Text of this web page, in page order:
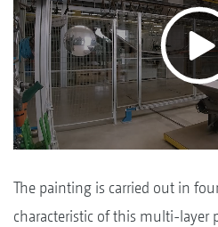
The painting is carried out in
characteristic of this multi-layer